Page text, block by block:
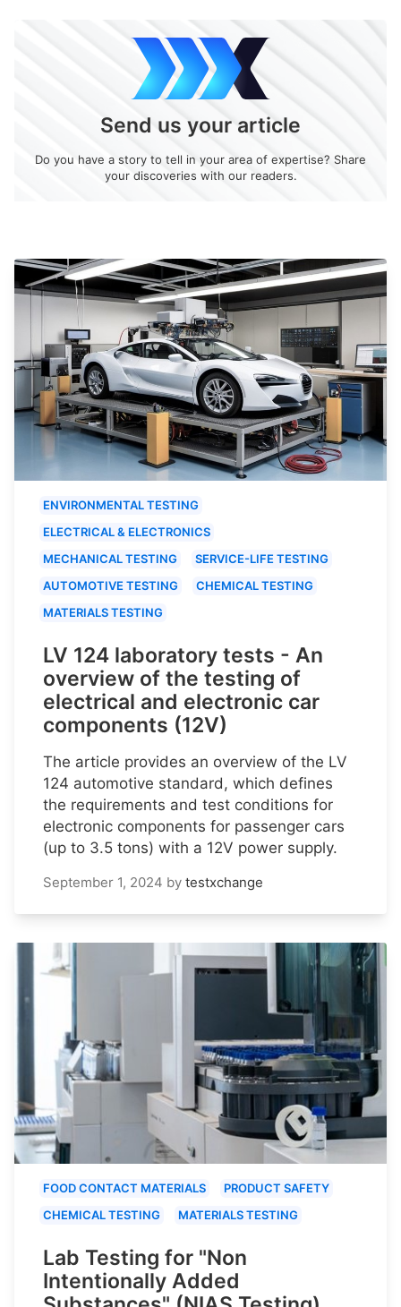
Send us your article
Do you have a story to tell in your area of expertise? Share
your discoveries with our readers.
ENVIRONMENTAL TESTING
ELECTRICAL & ELECTRONICS
MECHANICAL TESTING
SERVICE-LIFE TESTING
AUTOMOTIVE TESTING
CHEMICAL TESTING
MATERIALS TESTING
LV 124 laboratory tests - An
overview of the testing of
electrical and electronic car
components (12V)
The article provides an overview of the LV
124 automotive standard, which defines
the requirements and test conditions for
electronic components for passenger cars
(up to 3.5 tons) with a 12V power supply.
September 1, 2024 by testxchange
FOOD CONTACT MATERIALS
PRODUCT SAFETY
CHEMICAL TESTING
MATERIALS TESTING
Lab Testing for "Non
Intentionally Added